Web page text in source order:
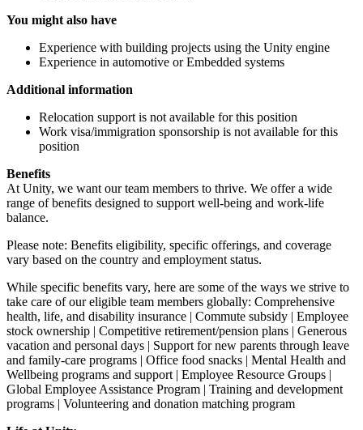
You might also have
Experience with building projects using the Unity engine
Experience in automotive or Embedded systems
Additional information
Relocation support is not available for this position
Work visa/immigration sponsorship is not available for this
position
Benefits
At Unity, we want our team members to thrive. We offer a wide
range of benefits designed to support well-being and work-life
balance.
Please note: Benefits eligibility, specific offerings, and coverage
vary based on the country and employment status.
While specific benefits vary, here are some of the ways we strive to
take care of our eligible team members globally: Comprehensive
health, life, and disability insurance | Commute subsidy | Employee
stock ownership | Competitive retirement/pension plans | Generous
vacation and personal days | Support for new parents through leave
and family-care programs | Office food snacks | Mental Health and
Wellbeing programs and support | Employee Resource Groups |
Global Employee Assistance Program | Training and development
programs | Volunteering and donation matching program